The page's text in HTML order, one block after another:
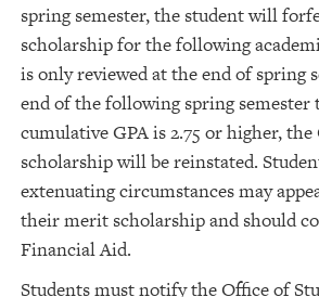
spring semester, the student will
scholarship for the following
is only reviewed at the end of spring
end of the following spring semester
cumulative GPA is 2.75 or higher,
scholarship will be reinstated.
extenuating circumstances may
their merit scholarship and should
Financial Aid.
Students must notify the Office of